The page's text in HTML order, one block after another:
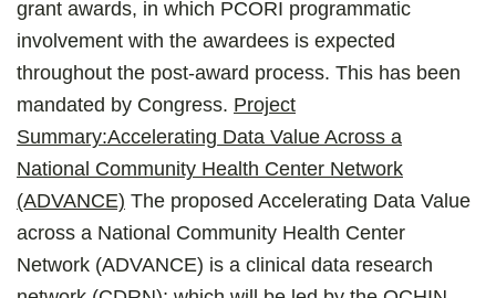
grant awards, in which PCORI programmatic
involvement with the awardees is expected
throughout the post-award process. This has been
mandated by Congress. Project
Summary:Accelerating Data Value Across a
National Community Health Center Network
(ADVANCE) The proposed Accelerating Data Value
across a National Community Health Center
Network (ADVANCE) is a clinical data research